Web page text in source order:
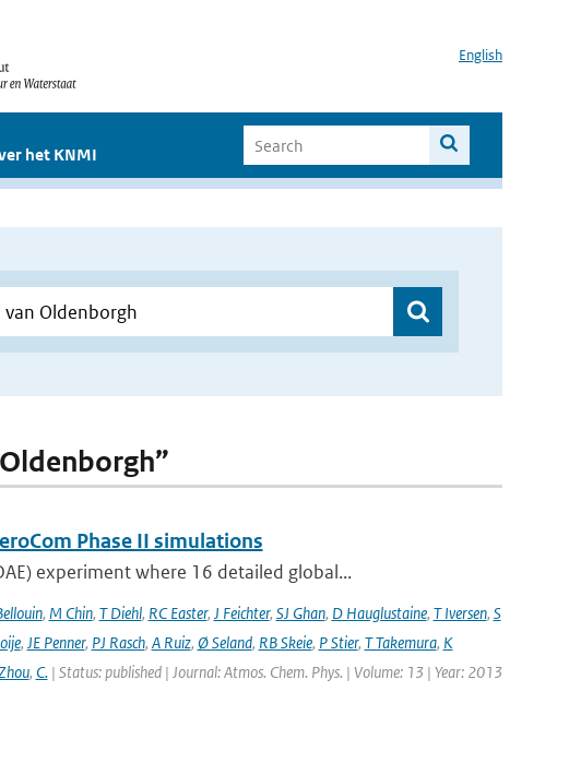
English
het KNMI
Phase II simulations
experiment where 16 detailed global...
, M Chin, T Diehl, RC Easter, J Feichter, SJ Ghan, D Hauglustaine, T Iversen, S
, JE Penner, PJ Rasch, A Ruiz, Ø Seland, RB Skeie, P Stier, T Takemura, K
, C.| Status: published | Journal: Atmos. Chem. Phys. | Volume: 13 | Year: 2013